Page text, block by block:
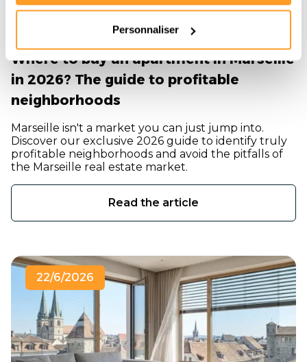
Personnaliser
Where to buy an apartment in Marseille
in 2026? The guide to profitable
neighborhoods
Marseille isn't a market you can just jump into.
Discover our exclusive 2026 guide to identify truly
profitable neighborhoods and avoid the pitfalls of
the Marseille real estate market.
Read the article
22/6/2026